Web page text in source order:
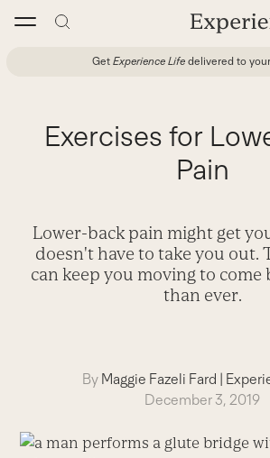
Get Experience Life delivered to
Exercises for
Pain
Lower-back pain might get
doesn't have to take you out.
can keep you moving to come
than ever.
By Maggie Fazeli Fard |
December 3, 2019